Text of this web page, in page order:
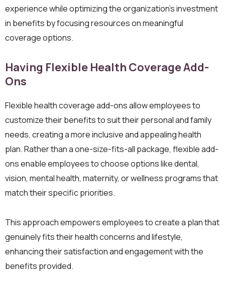
experience while optimizing the organization’s investment
in benefits by focusing resources on meaningful
coverage options.
Having Flexible Health Coverage Add-
Ons
Flexible health coverage add-ons allow employees to
customize their benefits to suit their personal and family
needs, creating a more inclusive and appealing health
plan. Rather than a one-size-fits-all package, flexible add-
ons enable employees to choose options like dental,
vision, mental health, maternity, or wellness programs that
match their specific priorities.
This approach empowers employees to create a plan that
genuinely fits their health concerns and lifestyle,
enhancing their satisfaction and engagement with the
benefits provided.